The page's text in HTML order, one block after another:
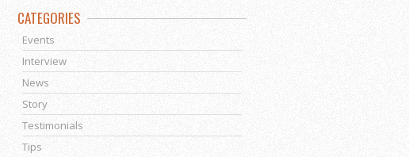
CATEGORIES
Events
Interview
News
Story
Testimonials
Tips